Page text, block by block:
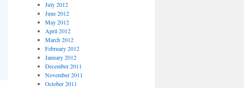
July 2012
June 2012
May 2012
April 2012
March 2012
February 2012
January 2012
December 2011
November 2011
October 2011